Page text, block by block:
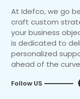
At Idefco, we go
craft custom
your business
is dedicated to
personalized
ahead of the
Follow US